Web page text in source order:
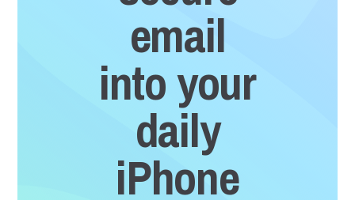
email
into your
daily
iPhone